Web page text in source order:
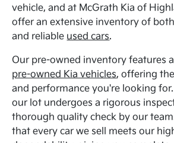
vehicle, and at McGrath Kia of
offer an extensive inventory of
and reliable used cars.
Our pre-owned inventory features
pre-owned Kia vehicles, offering
and performance you're looking
our lot undergoes a rigorous
thorough quality check by our
that every car we sell meets our